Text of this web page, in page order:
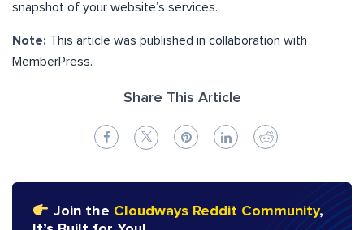
snapshot of your website’s services.
Note: This article was published in collaboration with
MemberPress.
Share This Article
Join the Cloudways Reddit Community,